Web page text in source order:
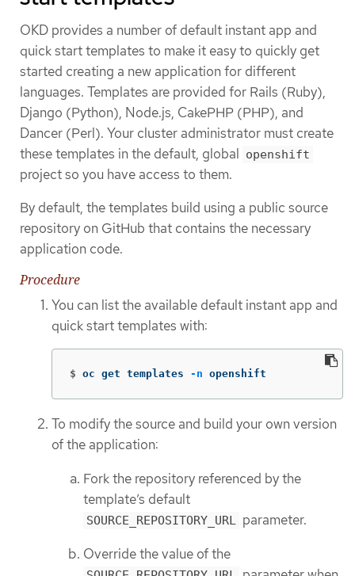
OKD provides a number of default instant app and
quick start templates to make it easy to quickly get
started creating a new application for different
languages. Templates are provided for Rails (Ruby),
Django (Python), Node.js, CakePHP (PHP), and
Dancer (Perl). Your cluster administrator must create
these templates in the default, global openshift
project so you have access to them.
By default, the templates build using a public source
repository on GitHub that contains the necessary
application code.
Procedure
You can list the available default instant app and
quick start templates with:
$ oc get templates -n openshift
To modify the source and build your own version
of the application:
Fork the repository referenced by the
template’s default
SOURCE_REPOSITORY_URL parameter.
Override the value of the